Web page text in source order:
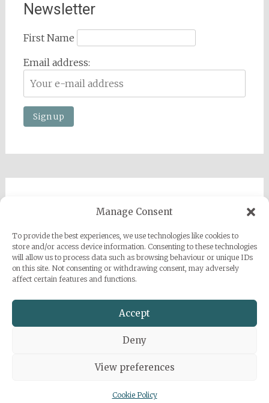
Manage Consent
To provide the best experiences, we use technologies like cookies to
store and/or access device information. Consenting to these technologies
will allow us to process data such as browsing behaviour or unique IDs
on this site. Not consenting or withdrawing consent, may adversely
affect certain features and functions.
Accept
Deny
View preferences
Cookie Policy
Newsletter
First Name
Email address:
Sarah Grace Dye
Julius-Heyman-Straße, 1, 60316 Frankfurt
+49 (0) 1777500959
by ThemeGrill. Powered by